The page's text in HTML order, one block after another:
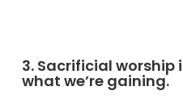
3. Sacrificial worship
what we’re gaining.